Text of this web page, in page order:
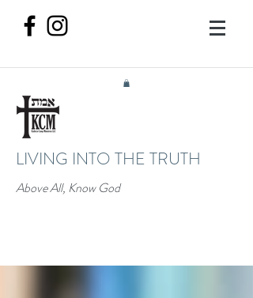
LIVING INTO THE TRUTH
Above All, Know God